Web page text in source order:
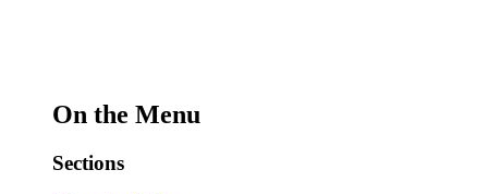
On the Menu
Sections